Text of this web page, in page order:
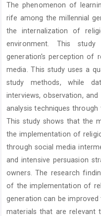
Content
The phenomenon of
rife among the millennial
the internalization of
environment. This
generation's perception of
media. This study uses a
study methods, while
interviews, observation,
analysis techniques
This study shows that the
the implementation of
through social media
and intensive persuasion
owners. The research
of the implementation of
generation can be
materials that are relevant